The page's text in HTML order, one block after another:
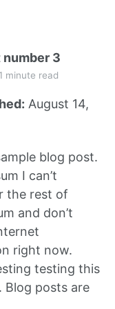
number 3
minute read
August 14,
blog post.
I can’t
the rest of
and don’t
right now.
testing this
Blog posts are